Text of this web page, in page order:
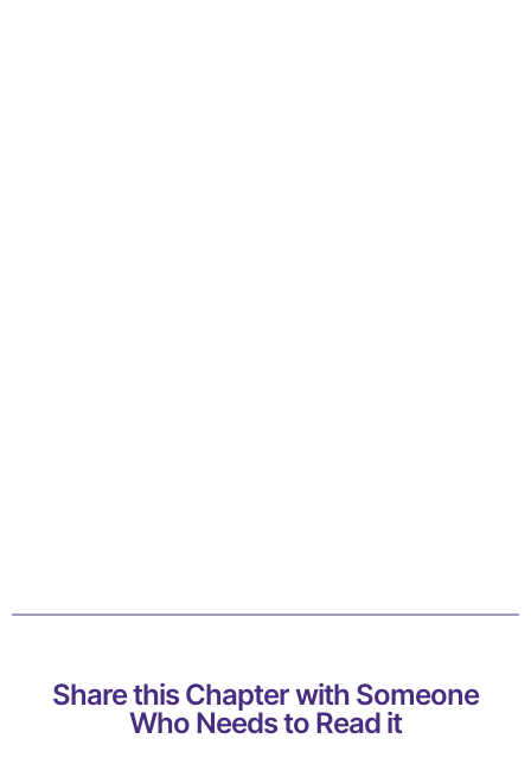
Share this Chapter with Someone
Who Needs to Read it